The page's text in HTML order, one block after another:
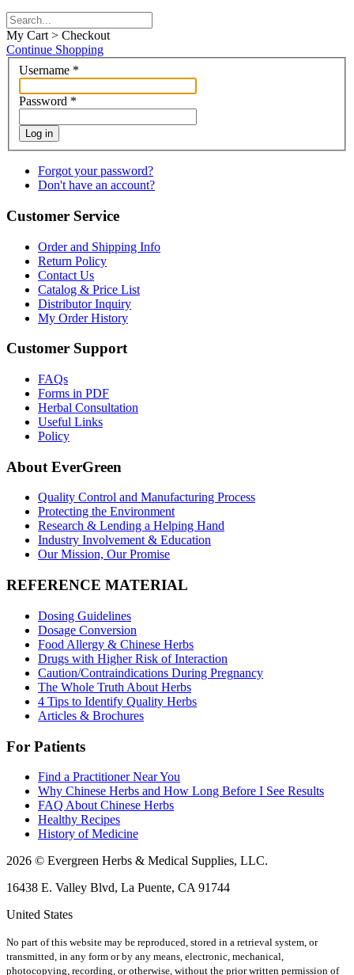
My Cart > Checkout
Continue Shopping
Username *
Password *
Log in
Forgot your password?
Don't have an account?
Customer Service
Order and Shipping Info
Return Policy
Contact Us
Catalog & Price List
Distributor Inquiry
My Order History
Customer Support
FAQs
Forms in PDF
Herbal Consultation
Useful Links
Policy
About EverGreen
Quality Control and Manufacturing Process
Protecting the Environment
Research & Lending a Helping Hand
Industry Involvement & Education
Our Mission, Our Promise
REFERENCE MATERIAL
Dosing Guidelines
Dosage Conversion
Food Allergy & Chinese Herbs
Drugs with Higher Risk of Interaction
Caution/Contraindications During Pregnancy
The Whole Truth About Herbs
4 Tips to Identify Quality Herbs
Articles & Brochures
For Patients
Find a Practitioner Near You
Why Chinese Herbs and How Long Before I See Results
FAQ About Chinese Herbs
Healthy Recipes
History of Medicine
2026 © Evergreen Herbs & Medical Supplies, LLC.
16438 E. Valley Blvd, La Puente, CA 91744
United States
No part of this website may be reproduced, stored in a retrieval system, or
transmitted, in any form or by any means, electronic, mechanical,
photocopying, recording, or otherwise, without the prior written permission of